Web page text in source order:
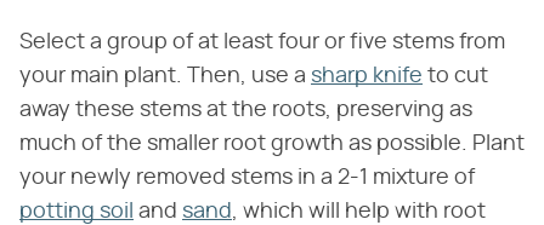
Select a group of at least four or five stems from
your main plant. Then, use a sharp knife to cut
away these stems at the roots, preserving as
much of the smaller root growth as possible. Plant
your newly removed stems in a 2-1 mixture of
potting soil and sand, which will help with root